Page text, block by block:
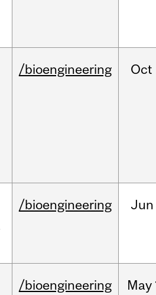
/bioengineering Oct
/bioengineering Jun
/bioengineering May